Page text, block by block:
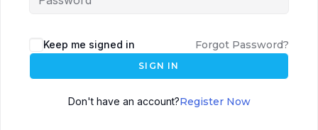
Keep me signed in Forgot Password?
SIGN IN
Don't have an account?Register Now